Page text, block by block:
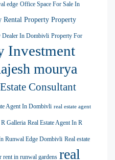
edge Office Space For Sale In
Rental Property Property
Dealer In Dombivli Property For
Investment
mourya
Consultant
Agent In Dombivli real estate agent
R Galleria Real Estate Agent In R
Runwal Edge Dombivli Real estate
rent in runwal gardens real